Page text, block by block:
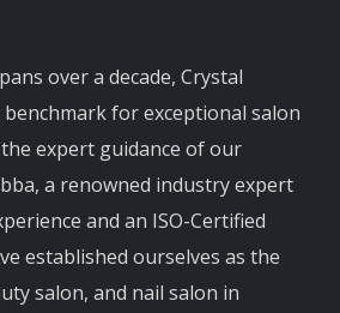
over a decade, Crystal
benchmark for exceptional salon
expert guidance of our
a renowned industry expert
and an ISO-Certified
established ourselves as the
salon, and nail salon in